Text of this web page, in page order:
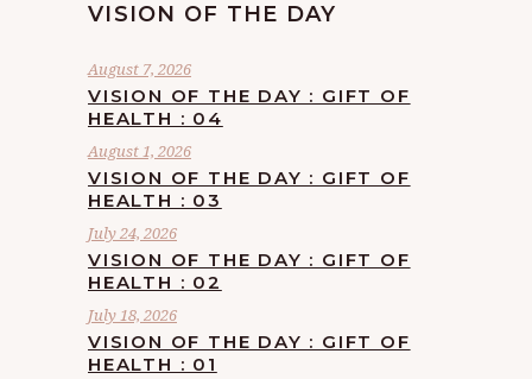
VISION OF THE DAY
August 7, 2026
VISION OF THE DAY : GIFT OF
HEALTH : 04
August 1, 2026
VISION OF THE DAY : GIFT OF
HEALTH : 03
July 24, 2026
VISION OF THE DAY : GIFT OF
HEALTH : 02
July 18, 2026
VISION OF THE DAY : GIFT OF
HEALTH : 01